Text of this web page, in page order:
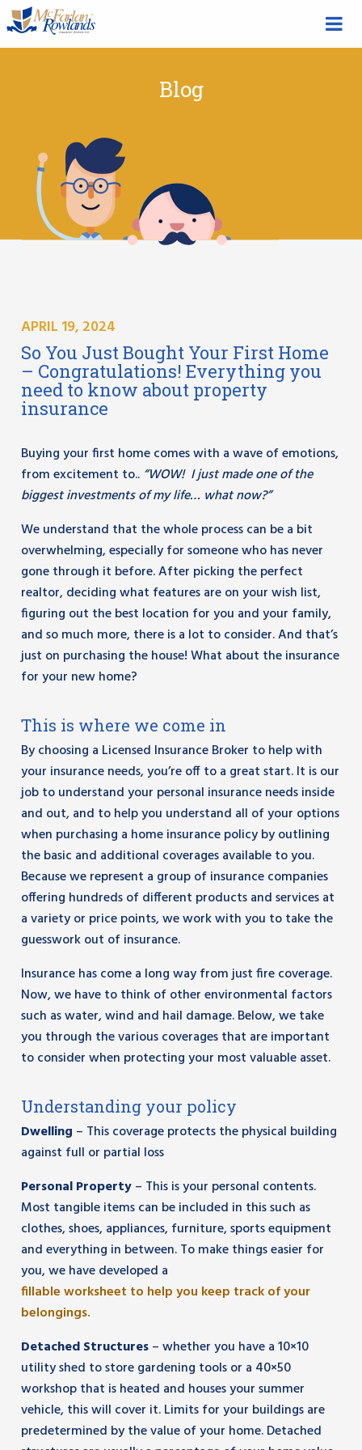
Blog
APRIL 19, 2024
So You Just Bought Your First Home
– Congratulations! Everything you
need to know about property
insurance
Buying your first home comes with a wave of emotions,
from excitement to.. “WOW! I just made one of the
biggest investments of my life… what now?”
We understand that the whole process can be a bit
overwhelming, especially for someone who has never
gone through it before. After picking the perfect
realtor, deciding what features are on your wish list,
figuring out the best location for you and your family,
and so much more, there is a lot to consider. And that’s
just on purchasing the house! What about the insurance
for your new home?
This is where we come in
By choosing a Licensed Insurance Broker to help with
your insurance needs, you’re off to a great start. It is our
job to understand your personal insurance needs inside
and out, and to help you understand all of your options
when purchasing a home insurance policy by outlining
the basic and additional coverages available to you.
Because we represent a group of insurance companies
offering hundreds of different products and services at
a variety or price points, we work with you to take the
guesswork out of insurance.
Insurance has come a long way from just fire coverage.
Now, we have to think of other environmental factors
such as water, wind and hail damage. Below, we take
you through the various coverages that are important
to consider when protecting your most valuable asset.
Understanding your policy
Dwelling – This coverage protects the physical building
against full or partial loss
Personal Property– This is your personal contents.
Most tangible items can be included in this such as
clothes, shoes, appliances, furniture, sports equipment
and everything in between. To make things easier for
you, we have developed a
fillable worksheet to help you keep track of your
belongings.
Detached Structures– whether you have a 10×10
utility shed to store gardening tools or a 40×50
workshop that is heated and houses your summer
vehicle, this will cover it. Limits for your buildings are
predetermined by the value of your home. Detached